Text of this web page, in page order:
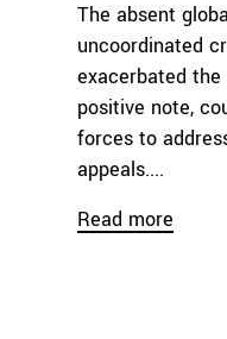
The absent
uncoordinated
exacerbated
positive note,
forces to
appeals....
Read more